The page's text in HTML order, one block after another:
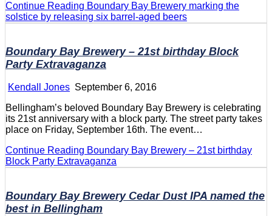
Continue Reading Boundary Bay Brewery marking the
solstice by releasing six barrel-aged beers
Boundary Bay Brewery – 21st birthday Block
Party Extravaganza
Kendall Jones September 6, 2016
Bellingham’s beloved Boundary Bay Brewery is celebrating
its 21st anniversary with a block party. The street party takes
place on Friday, September 16th. The event…
Continue Reading Boundary Bay Brewery – 21st birthday
Block Party Extravaganza
Boundary Bay Brewery Cedar Dust IPA named the
best in Bellingham